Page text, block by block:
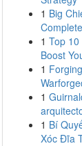
1 Big
1 Top 10
Boost
1
1
1 Bí
Xóc Đĩa